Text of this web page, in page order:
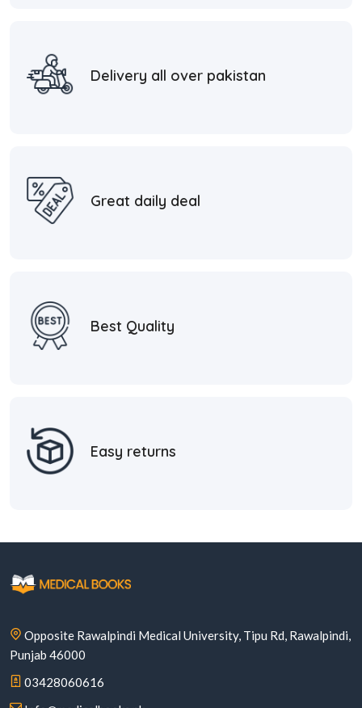
Delivery all over pakistan
Great daily deal
Best Quality
Easy returns
Opposite Rawalpindi Medical University, Tipu Rd, Rawalpindi,
Punjab 46000
03428060616